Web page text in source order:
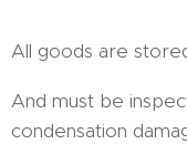
All goods are
And must be
condensation